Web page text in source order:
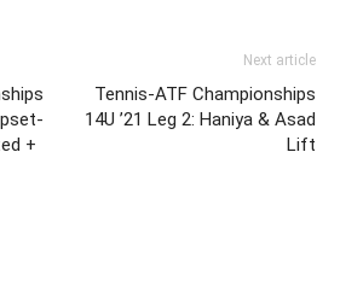
+
Next article
Tennis-ATF Championships
14U ’21 Leg 2: Haniya & Asad
Lift